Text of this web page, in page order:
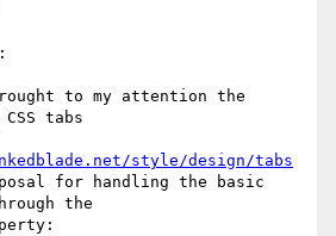
to my attention the
tabs
style/design/tabs
for handling the basic
the